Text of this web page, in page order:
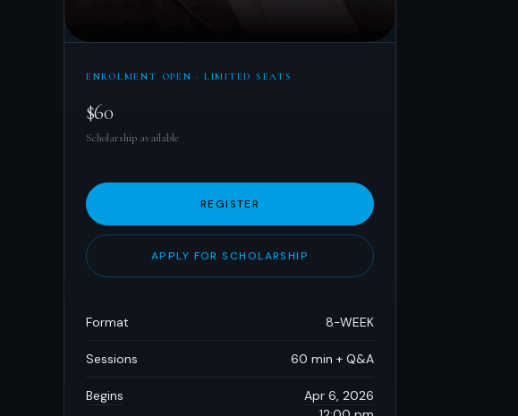
ENROLMENT OPEN · LIMITED SEATS
$60
Scholarship available
REGISTER
APPLY FOR SCHOLARSHIP
Format 8-WEEK
Sessions 60 min + Q&A
Begins
Apr 6, 2026